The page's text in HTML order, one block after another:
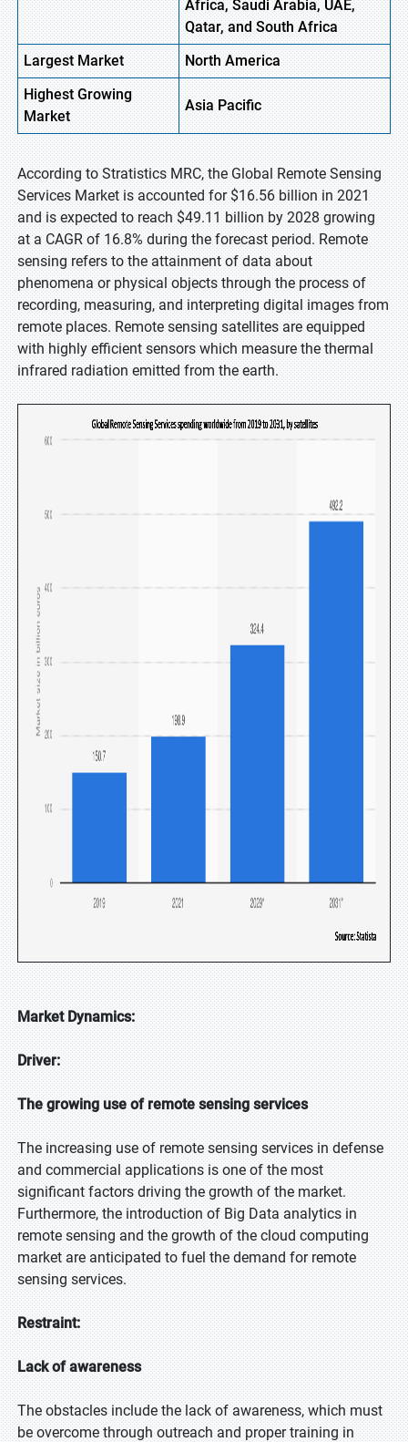
Africa, Saudi Arabia, UAE,
Qatar, and South Africa
Largest Market
North America
HighestGrowing
Market
Asia Pacific
According to Stratistics MRC, the Global Remote Sensing
Services Market is accounted for $16.56 billion in 2021
and is expected to reach $49.11 billion by 2028 growing
at a CAGR of 16.8% during the forecast period. Remote
sensing refers to the attainment of data about
phenomena or physical objects through the process of
recording, measuring, and interpreting digital images from
remote places. Remote sensing satellites are equipped
with highly efficient sensors which measure the thermal
infrared radiation emitted from the earth.
Market Dynamics:
Driver:
The growing use of remote sensing services
The increasing use of remote sensing services in defense
and commercial applications is one of the most
significant factors driving the growth of the market.
Furthermore, the introduction of Big Data analytics in
remote sensing and the growth of the cloud computing
market are anticipated to fuel the demand for remote
sensing services.
Restraint:
Lack of awareness
The obstacles include the lack of awareness, which must
be overcome through outreach and proper training in